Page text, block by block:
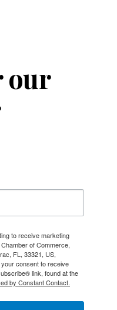
our
to receive marketing
of Commerce,
FL, 33321, US,
consent to receive
link, found at the
by Constant Contact.